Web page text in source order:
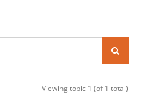
Viewing topic 1 (of 1 total)